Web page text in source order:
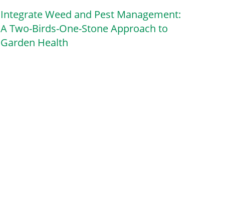
Integrate Weed and Pest Management:
A Two-Birds-One-Stone Approach to
Garden Health